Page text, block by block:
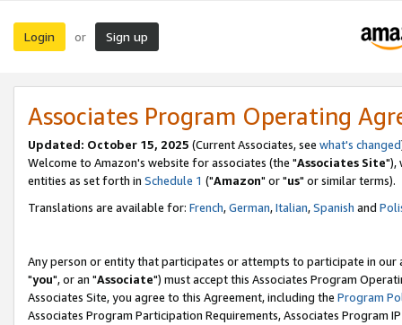
Login or Sign up
Associates Program Operating
Updated: October 15, 2025 (Current Associates, see what's changed
Welcome to Amazon's website for associates (the "Associates Site"),
entities as set forth in Schedule 1 ("Amazon" or "us" or similar terms).
Translations are available for: French,German,Italian,Spanish and
Any person or entity that participates or attempts to participate in our
"you", or an "Associate") must accept this Associates Program
Associates Site, you agree to this Agreement, including the Program
Associates Program Participation Requirements, Associates Program